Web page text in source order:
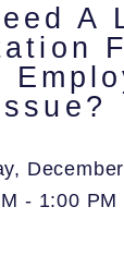
A
- 1:00 PM